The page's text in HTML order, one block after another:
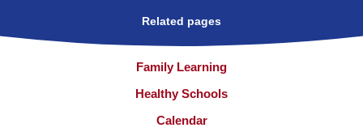
Related pages
Family Learning
Healthy Schools
Calendar